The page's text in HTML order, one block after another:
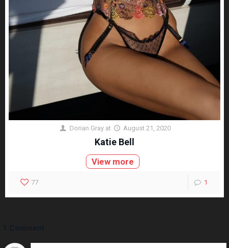
Dorian Gray at August 21, 2020
Katie Bell
View more
77 1